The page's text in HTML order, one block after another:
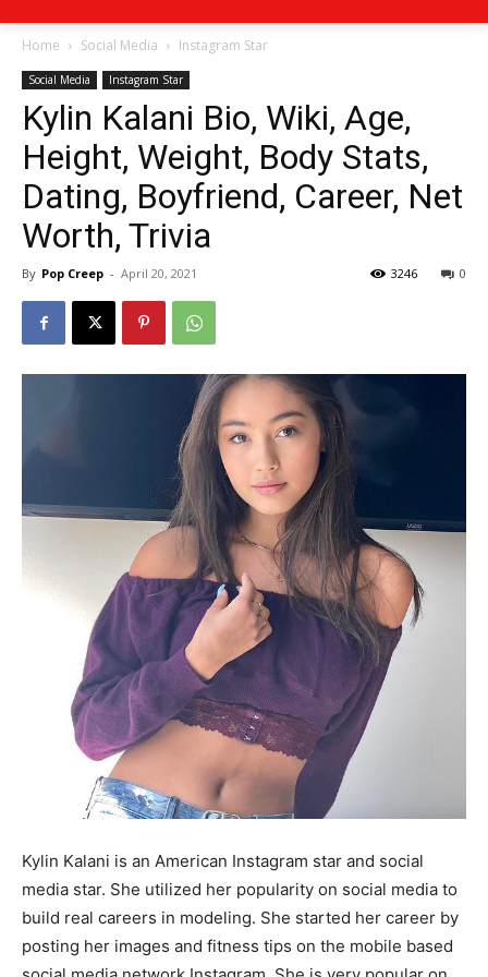
Home Social Media Instagram Star
Social Media Instagram Star
Kylin Kalani Bio, Wiki, Age,
Height, Weight, Body Stats,
Dating, Boyfriend, Career, Net
Worth, Trivia
By Pop Creep - April 20, 2021 0
3246
Kylin Kalani is an American Instagram star and social
media star. She utilized her popularity on social media to
build real careers in modeling. She started her career by
posting her images and fitness tips on the mobile based